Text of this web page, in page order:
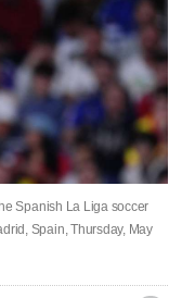
Spanish La Liga soccer
Spain, Thursday, May